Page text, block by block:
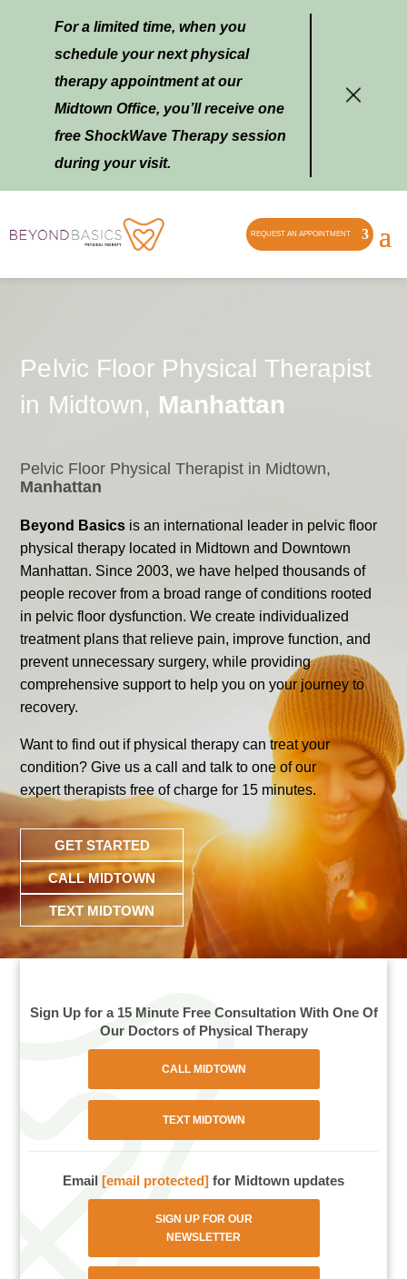
For a limited time, when you
schedule your next physical
therapy appointment at our
Midtown Office, you’ll receive one
free ShockWave Therapy session
during your visit.
REQUEST AN APPOINTMENT
Pelvic Floor Physical Therapist
in Midtown, Manhattan
Pelvic Floor Physical Therapist in Midtown,
Manhattan
Beyond Basics is an international leader in pelvic floor
physical therapy located in Midtown and Downtown
Manhattan. Since 2003, we have helped thousands of
people recover from a broad range of conditions rooted
in pelvic floor dysfunction. We create individualized
treatment plans that relieve pain, improve function, and
prevent unnecessary surgery, while providing
comprehensive support to help you on your journey to
recovery.
Want to find out if physical therapy can treat your
condition? Give us a call and talk to one of our
expert therapists free of charge for 15 minutes.
GET STARTED
CALL MIDTOWN
TEXT MIDTOWN
Sign Up for a 15 Minute Free Consultation With One Of
Our Doctors of Physical Therapy
CALL MIDTOWN
TEXT MIDTOWN
Email [email protected] for Midtown updates
SIGN UP FOR OUR
NEWSLETTER